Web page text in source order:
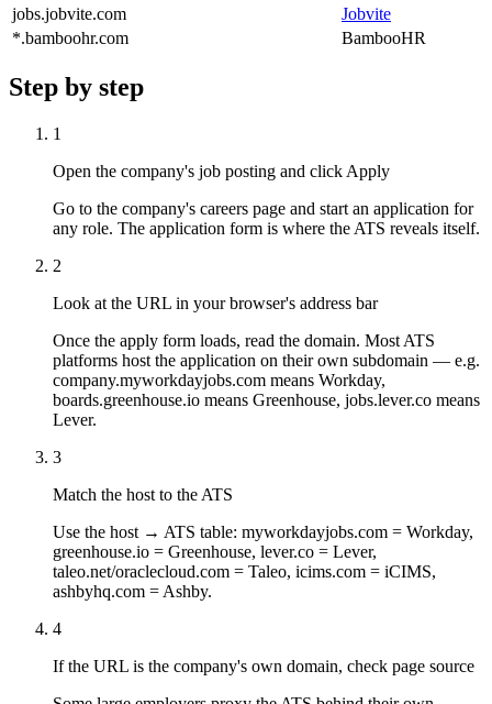
jobs.jobvite.com
Jobvite
*.bamboohr.com
BambooHR
Step by step
1
Open the company's job posting and click Apply
Go to the company's careers page and start an application for
any role. The application form is where the ATS reveals itself.
2
Look at the URL in your browser's address bar
Once the apply form loads, read the domain. Most ATS
platforms host the application on their own subdomain — e.g.
company.myworkdayjobs.com means Workday,
boards.greenhouse.io means Greenhouse, jobs.lever.co means
Lever.
3
Match the host to the ATS
Use the host → ATS table: myworkdayjobs.com = Workday,
greenhouse.io = Greenhouse, lever.co = Lever,
taleo.net/oraclecloud.com = Taleo, icims.com = iCIMS,
ashbyhq.com = Ashby.
4
If the URL is the company's own domain, check page source